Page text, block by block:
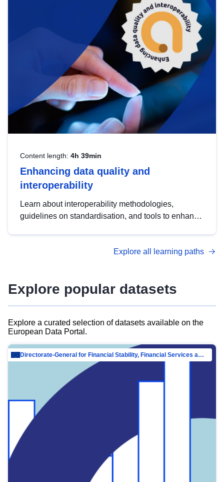
strategic use of data in line with EU regulations.
Content length: 4h 39min
Enhancing data quality and
interoperability
Learn about interoperability methodologies,
guidelines on standardisation, and tools to enhance
advanced metadata management with DCAT-AP.
Explore all learning paths
Explore popular datasets
Explore a curated selection of datasets available on the
European Data Portal.
Directorate-General for Financial Stability, Financial Services and Capital Mar…